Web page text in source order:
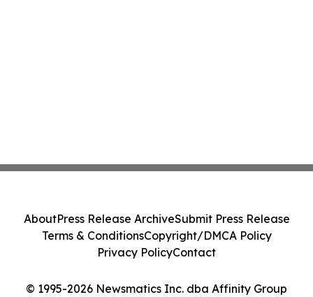
© 1995-2026 Newsmatics Inc. dba Affinity Group
AboutPress Release ArchiveSubmit Press Release
Terms & ConditionsCopyright/DMCA Policy
Privacy PolicyContact